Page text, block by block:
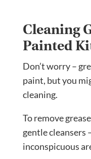
Cleaning
Painted
Don’t worry –
paint, but you
cleaning.
To remove
gentle cleansers
inconspicuous